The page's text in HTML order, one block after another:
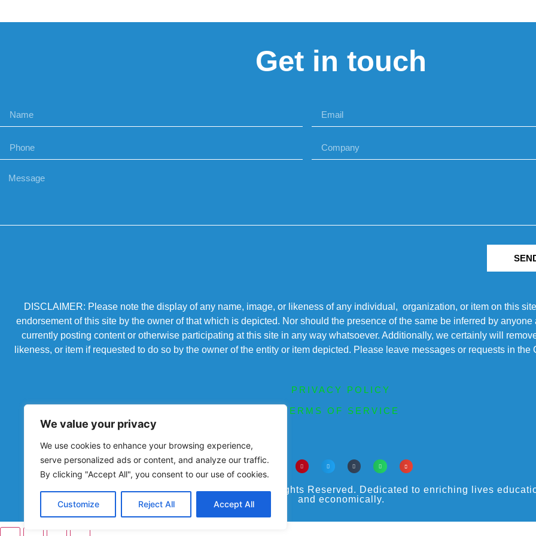
We value your privacy
We use cookies to enhance your browsing experience,
serve personalized ads or content, and analyze our traffic.
By clicking "Accept All", you consent to our use of cookies.
Customize Reject All Accept All
Get in touch
DISCLAIMER: Please note the display of any name, image, or likeness of any individual, organization, or item on this
endorsement of this site by the owner of that which is depicted. Nor should the presence of the same be inferred by
currently posting content or otherwise participating at this site in any way whatsoever. Additionally, we certainly will
likeness, or item if requested to do so by the owner of the entity or item depicted. Please leave messages or requests in the
PRIVACY POLICY
TERMS OF SERVICE
Powered by Chronicles Community Creations © All Rights Reserved. Dedicated to enriching lives
and economically.